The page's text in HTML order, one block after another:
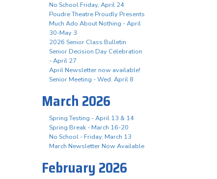
No School Friday, April 24
Poudre Theatre Proudly Presents
Much Ado About Nothing - April
30-May 3
2026 Senior Class Bulletin
Senior Decision Day Celebration
- April 27
April Newsletter now available!
Senior Meeting - Wed. April 8
March 2026
Spring Testing - April 13 & 14
Spring Break - March 16-20
No School - Friday, March 13
March Newsletter Now Available
February 2026